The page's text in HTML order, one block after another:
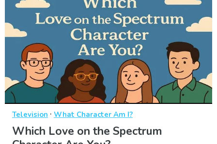
Television · What Character Am I?
Which Love on the Spectrum